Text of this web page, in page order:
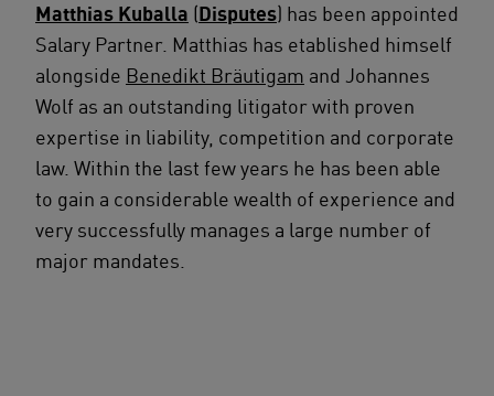
Matthias Kuballa (Disputes) has been appointed
Salary Partner. Matthias has etablished himself
alongside Benedikt Bräutigam and Johannes
Wolf as an outstanding litigator with proven
expertise in liability, competition and corporate
law. Within the last few years he has been able
to gain a considerable wealth of experience and
very successfully manages a large number of
major mandates.